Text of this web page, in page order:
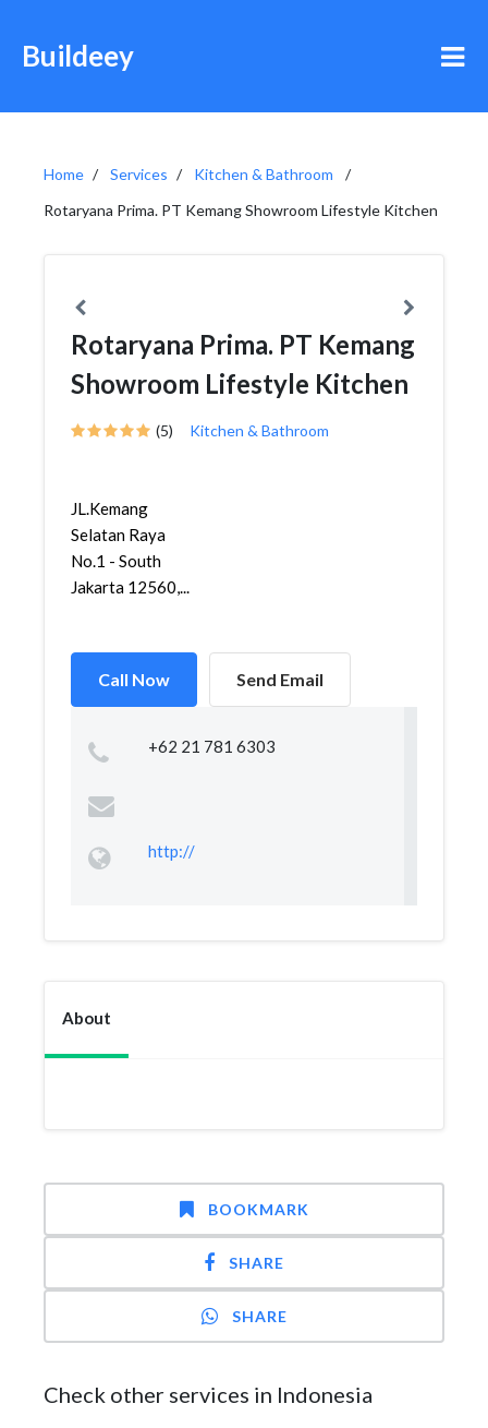
Buildeey
Home Services
Kitchen & Bathroom
Rotaryana Prima. PT Kemang Showroom Lifestyle Kitchen
Rotaryana Prima. PT Kemang
Showroom Lifestyle Kitchen
(5) Kitchen & Bathroom
JL.Kemang
Selatan Raya
No.1 - South
Jakarta 12560,...
Call Now Send Email
+62 21 781 6303
http://
About
BOOKMARK
SHARE
SHARE
Check other services in Indonesia